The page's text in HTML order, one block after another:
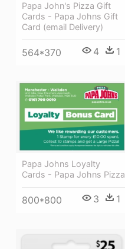
Papa John's Pizza Gift
Cards - Papa Johns Gift
Card (email Delivery)
564*370 4 1
Papa Johns Loyalty
Cards - Papa Johns Pizza
800*800 3 1